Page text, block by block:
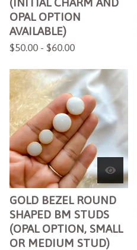
OPAL OPTION
AVAILABLE)
$50.00 - $60.00
GOLD BEZEL ROUND
SHAPED BM STUDS
(OPAL OPTION, SMALL
OR MEDIUM STUD)